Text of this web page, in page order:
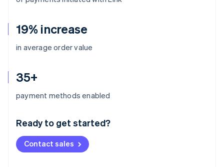
19% increase
in average order value
35+
payment methods enabled
Ready to get started?
Contact sales
Australia
Deutsch English
NederlandsFrançais Deutsch
Brazil